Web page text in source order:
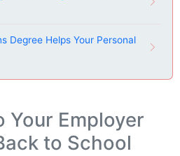
Degree Helps Your Personal
Your Employer
to School